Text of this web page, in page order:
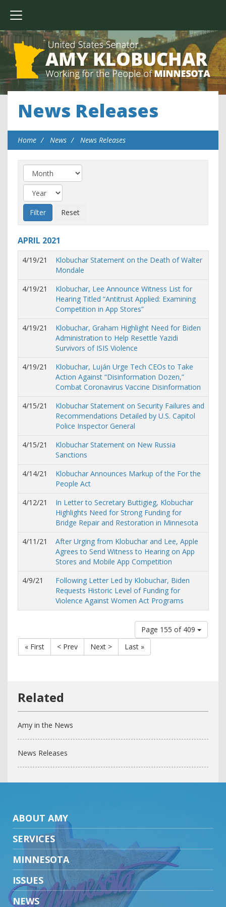
News Releases
Home News News Releases
APRIL 2021
4/19/21
Klobuchar Statement on the Death of Walter
Mondale
4/19/21
Klobuchar, Lee Announce Witness List for
Hearing Titled “Antitrust Applied: Examining
Competition in App Stores”
4/19/21
Klobuchar, Graham Highlight Need for Biden
Administration to Help Resettle Yazidi
Survivors of ISIS Violence
4/19/21
Klobuchar, Luján Urge Tech CEOs to Take
Action Against “Disinformation Dozen,”
Combat Coronavirus Vaccine Disinformation
4/15/21
Klobuchar Statement on Security Failures and
Recommendations Detailed by U.S. Capitol
Police Inspector General
4/15/21
Klobuchar Statement on New Russia
Sanctions
4/14/21
Klobuchar Announces Markup of the For the
People Act
4/12/21
In Letter to Secretary Buttigieg, Klobuchar
Highlights Need for Strong Funding for
Bridge Repair and Restoration in Minnesota
4/11/21
After Urging from Klobuchar and Lee, Apple
Agrees to Send Witness to Hearing on App
Stores and Mobile App Competition
4/9/21
Following Letter Led by Klobuchar, Biden
Requests Historic Level of Funding for
Violence Against Women Act Programs
Page 155 of 409
« First
< Prev Next > Last »
Amy in the News
News Releases
ABOUT AMY
SERVICES
MINNESOTA
ISSUES
NEWS